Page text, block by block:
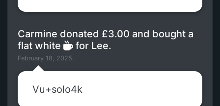
Carmine donated £3.00 and bought a
flat white
for Lee.
February 18, 2025.
Vu+solo4k